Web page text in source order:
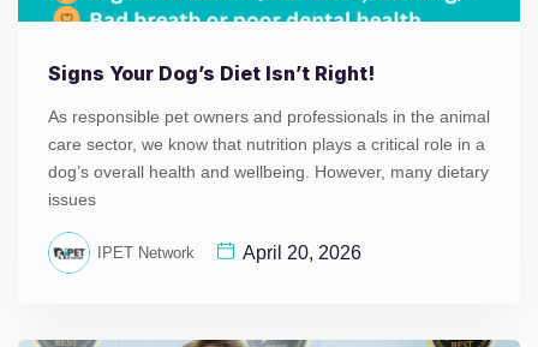
Signs Your Dog’s Diet Isn’t Right!
As responsible pet owners and professionals in the animal
care sector, we know that nutrition plays a critical role in a
dog’s overall health and wellbeing. However, many dietary
issues
IPET Network April 20, 2026